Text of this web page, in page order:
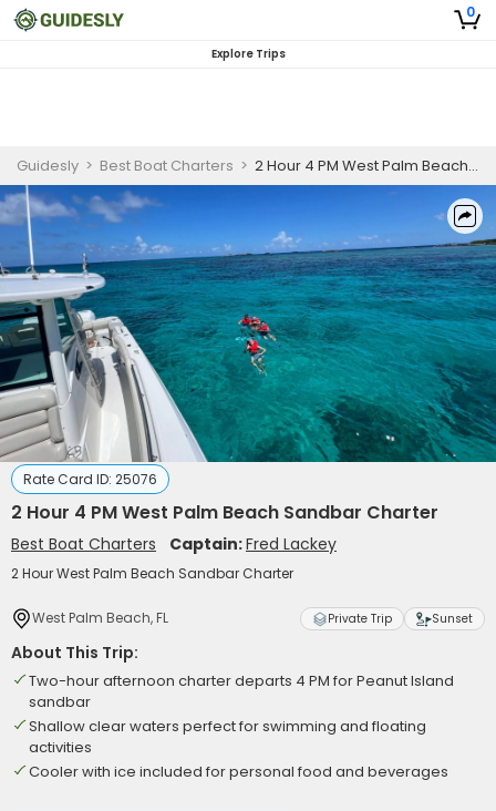
0
Explore Trips
Guidesly > Best Boat Charters > 2 Hour 4 PM West Palm Beach Sandbar Charter
Rate Card ID: 25076
2 Hour 4 PM West Palm Beach Sandbar Charter
Best Boat Charters Captain:Fred Lackey
2 Hour West Palm Beach Sandbar Charter
West Palm Beach, FL Private Trip Sunset
About This Trip:
Two-hour afternoon charter departs 4 PM for Peanut Island
sandbar
Shallow clear waters perfect for swimming and floating
activities
Cooler with ice included for personal food and beverages